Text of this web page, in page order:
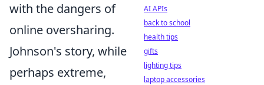
with the dangers of
online oversharing.
Johnson's story, while
perhaps extreme,
AI APIs
back to school
health tips
gifts
lighting tips
laptop accessories